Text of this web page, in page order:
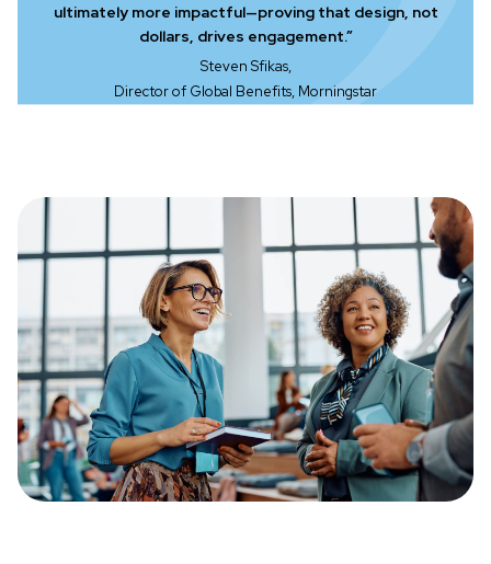
ultimately more impactful—proving that design, not
dollars, drives engagement.”
Steven Sfikas,
Director of Global Benefits, Morningstar